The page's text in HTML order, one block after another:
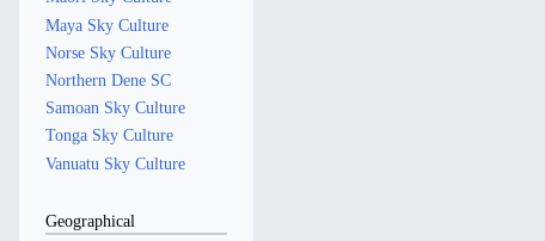
Maya Sky Culture
Norse Sky Culture
Northern Dene SC
Samoan Sky Culture
Tonga Sky Culture
Vanuatu Sky Culture
Geographical